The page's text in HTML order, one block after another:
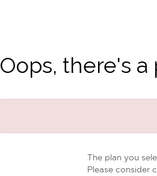
Oops, there's a
The plan you
Please consider